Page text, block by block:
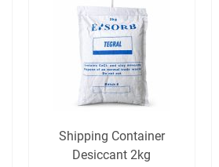
Shipping Container
Desiccant 2kg